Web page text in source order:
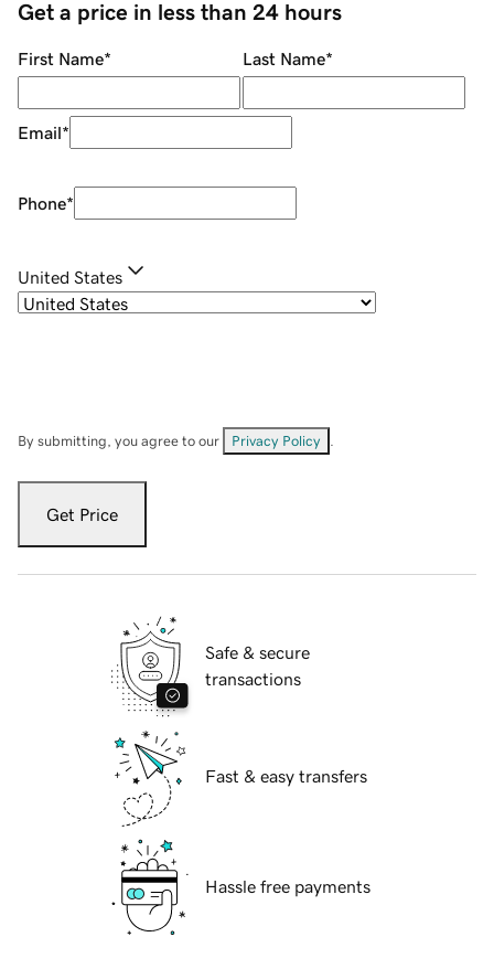
Get a price in less than 24 hours
First Name* Last Name*
Email*
Phone*
United States
By submitting, you agree to our Privacy Policy
Get Price
Safe & secure
transactions
Fast & easy transfers
Hassle free payments